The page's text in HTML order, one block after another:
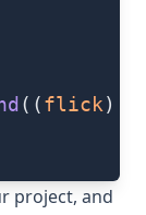
((flick)
project, and